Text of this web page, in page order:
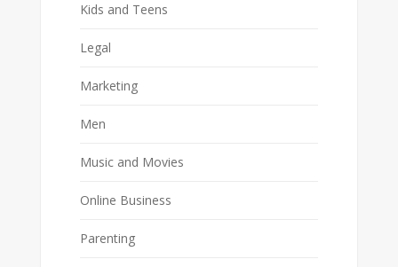
Kids and Teens
Legal
Marketing
Men
Music and Movies
Online Business
Parenting